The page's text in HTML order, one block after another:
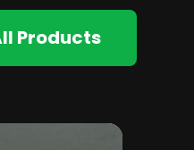
Products